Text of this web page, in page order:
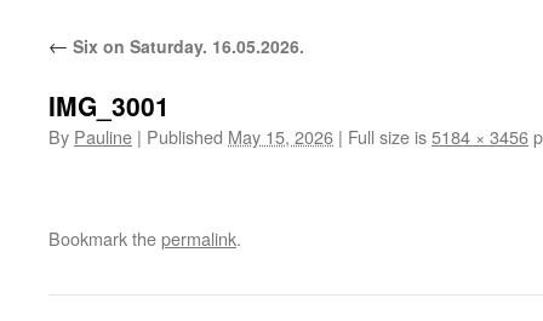
← Six on Saturday. 16.05.2026.
IMG_3001
By Pauline | Published May 15, 2026 | Full size is5184 × 3456
Bookmark thepermalink.